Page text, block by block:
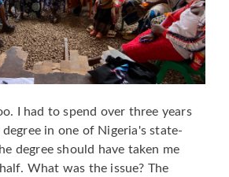
I had to spend over three years
degree in one of Nigeria's state-
degree should have taken me
What was the issue? The